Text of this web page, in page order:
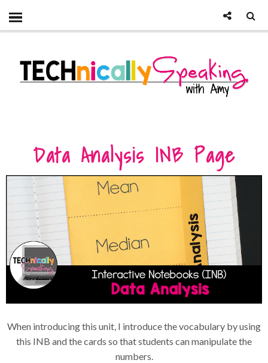
Data Analysis INB Page
When introducing this unit, I introduce the vocabulary by using
this INB and the cards so that students can manipulate the
numbers.